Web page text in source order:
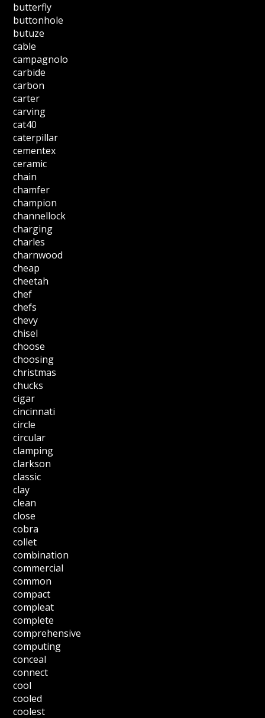
butterfly
buttonhole
butuze
cable
campagnolo
carbide
carbon
carter
carving
cat40
caterpillar
cementex
ceramic
chain
chamfer
champion
channellock
charging
charles
charnwood
cheap
cheetah
chef
chefs
chevy
chisel
choose
choosing
christmas
chucks
cigar
cincinnati
circle
circular
clamping
clarkson
classic
clay
clean
close
cobra
collet
combination
commercial
common
compact
compleat
complete
comprehensive
computing
conceal
connect
cool
cooled
coolest